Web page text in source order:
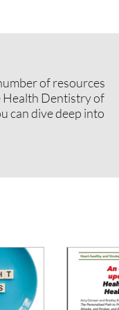
of resources
Health Dentistry of
can dive deep into